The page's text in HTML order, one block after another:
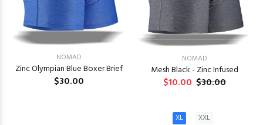
NOMAD
Zinc Olympian Blue Boxer Brief
$30.00
NOMAD
Mesh Black - Zinc Infused
$10.00 $30.00
XL XXL